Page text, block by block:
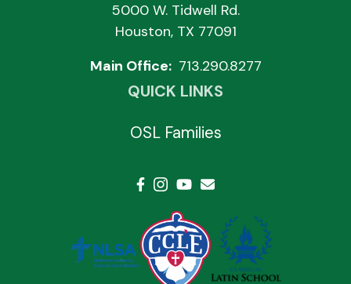
5000 W. Tidwell Rd.
Houston, TX 77091
Main Office: 713.290.8277
QUICK LINKS
OSL Families